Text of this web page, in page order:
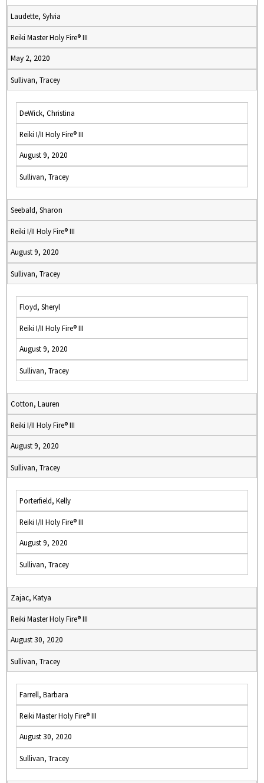
Laudette, Sylvia
Reiki Master Holy Fire® III
May 2, 2020
Sullivan, Tracey
DeWick, Christina
Reiki I/II Holy Fire® III
August 9, 2020
Sullivan, Tracey
Seebald, Sharon
Reiki I/II Holy Fire® III
August 9, 2020
Sullivan, Tracey
Floyd, Sheryl
Reiki I/II Holy Fire® III
August 9, 2020
Sullivan, Tracey
Cotton, Lauren
Reiki I/II Holy Fire® III
August 9, 2020
Sullivan, Tracey
Porterfield, Kelly
Reiki I/II Holy Fire® III
August 9, 2020
Sullivan, Tracey
Zajac, Katya
Reiki Master Holy Fire® III
August 30, 2020
Sullivan, Tracey
Farrell, Barbara
Reiki Master Holy Fire® III
August 30, 2020
Sullivan, Tracey